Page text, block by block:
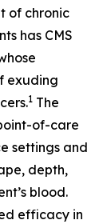
of chronic
has CMS
exuding
1 The
of-care
settings and
depth,
blood.
efficacy in